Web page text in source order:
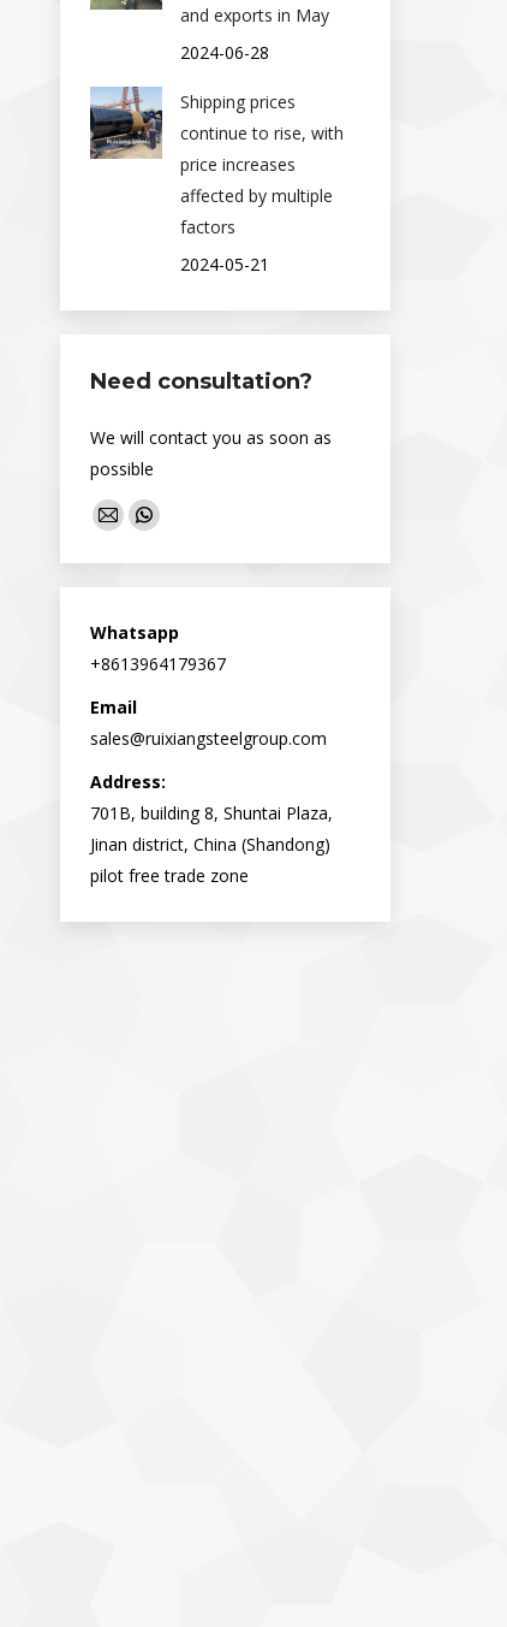
and exports in May
2024-06-28
Shipping prices
continue to rise, with
price increases
affected by multiple
factors
2024-05-21
Need consultation?
We will contact you as soon as
possible
Find us on:
Mail
page
in
new
Whatsapp
page
new
Whatsapp
+8613964179367
Email
sales@ruixiangsteelgroup.com
Address:
701B, building 8, Shuntai Plaza,
Jinan district, China (Shandong)
pilot free trade zone